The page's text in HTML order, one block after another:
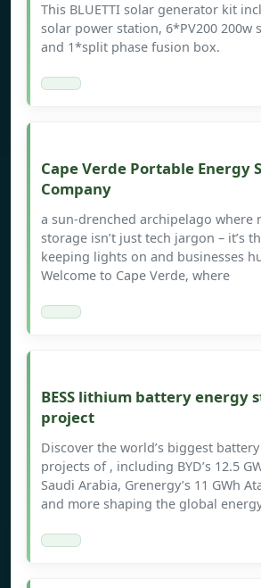
This BLUETTI solar generator kit
solar power station, 6*PV200 200w
and 1*split phase fusion box.
Cape Verde Portable Energy
Company
a sun-drenched archipelago where
storage isn’t just tech jargon – it’s
keeping lights on and businesses
Welcome to Cape Verde, where
BESS lithium battery energy
project
Discover the world’s biggest
projects of , including BYD’s 12.5
Saudi Arabia, Grenergy’s 11 GWh
and more shaping the global